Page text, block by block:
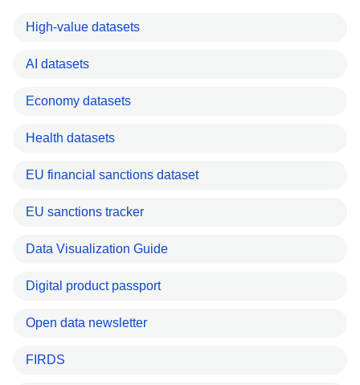
High-value datasets
AI datasets
Economy datasets
Health datasets
EU financial sanctions dataset
EU sanctions tracker
Data Visualization Guide
Digital product passport
Open data newsletter
FIRDS